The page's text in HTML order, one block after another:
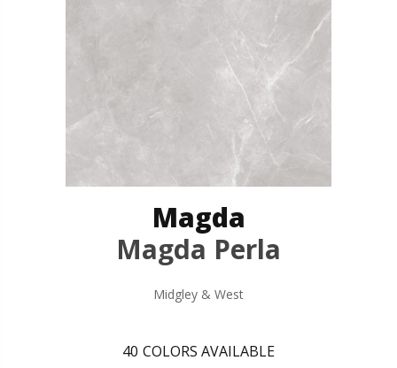
Magda
Magda Perla
Midgley & West
40 COLORS AVAILABLE